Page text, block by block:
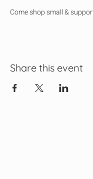
Come shop small &
Share this event